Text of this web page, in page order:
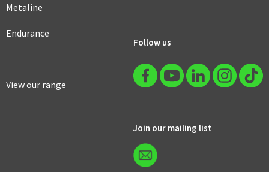
Metaline
Endurance
View our range
Follow us
Join our mailing list